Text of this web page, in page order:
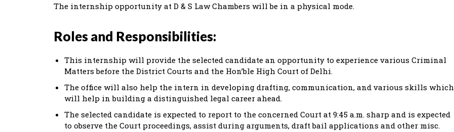
The internship opportunity at D & S Law Chambers will be in a physical mode.
Roles and Responsibilities:
This internship will provide the selected candidate an opportunity to experience various Criminal
Matters before the District Courts and the Hon’ble High Court of Delhi.
The office will also help the intern in developing drafting, communication, and various skills which
will help in building a distinguished legal career ahead.
The selected candidate is expected to report to the concerned Court at 9:45 a.m. sharp and is expected
to observe the Court proceedings, assist during arguments, draft bail applications and other misc.